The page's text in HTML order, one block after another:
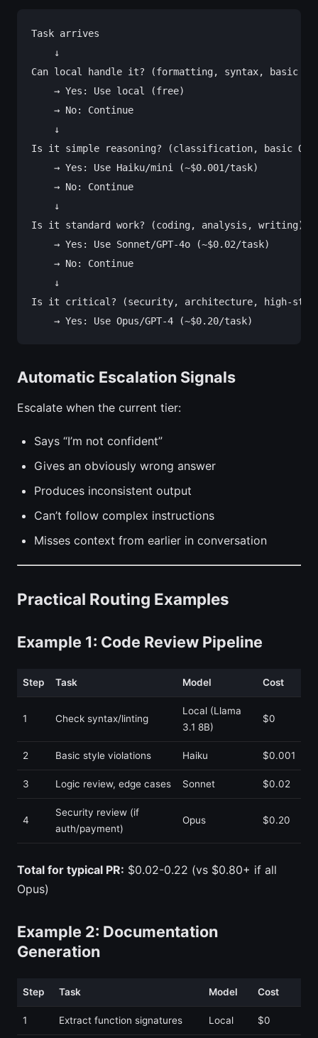
Task arrives
    ↓
Can local handle it? (formatting, syntax, basic
    → Yes: Use local (free)
    → No: Continue
    ↓
Is it simple reasoning? (classification, basic
    → Yes: Use Haiku/mini (~$0.001/task)
    → No: Continue
    ↓
Is it standard work? (coding, analysis, writing)
    → Yes: Use Sonnet/GPT-4o (~$0.02/task)
    → No: Continue
    ↓
Is it critical? (security, architecture, high-
Automatic Escalation Signals
Escalate when the current tier:
Says “I’m not confident”
Gives an obviously wrong answer
Produces inconsistent output
Can’t follow complex instructions
Misses context from earlier in conversation
Practical Routing Examples
Example 1: Code Review Pipeline
Step Task Model Cost
1 Check syntax/linting
Local (Llama
3.1 8B)
$0
2 Basic style violations Haiku $0.001
3 Logic review, edge cases Sonnet $0.02
4
Security review (if
auth/payment)
Opus $0.20
Total for typical PR: $0.02-0.22 (vs $0.80+ if all
Opus)
Example 2: Documentation
Generation
Step Task Model Cost
1 Extract function signatures Local $0